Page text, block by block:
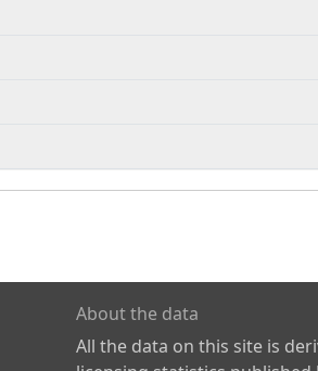
About the data
All the data on this site is